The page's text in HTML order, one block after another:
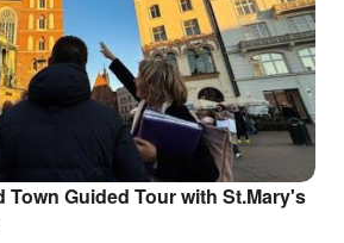
Town Guided Tour with St.Mary's